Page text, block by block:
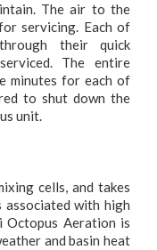
The air to the
servicing. Each of
their quick
The entire
minutes for each of
to shut down the
unit.
cells, and takes
with high
Octopus Aeration is
and basin heat